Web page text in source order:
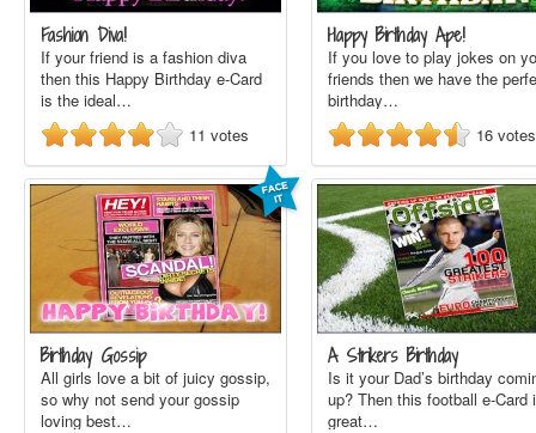
Fashion Diva!
If your friend is a fashion diva
then this Happy Birthday e-Card
is the ideal…
11 votes
Happy Birthday Ape!
If you love to play jokes on
friends then we have the
birthday…
16 votes
Birthday Gossip
All girls love a bit of juicy gossip,
so why not send your gossip
loving best…
A Strikers Birthday
Is it your Dad’s birthday
up? Then this football e-Card
great…